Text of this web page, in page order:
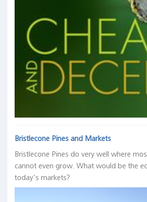
Bristlecone Pines and Markets
Bristlecone Pines do very well where
cannot even grow. What would be the
today's markets?